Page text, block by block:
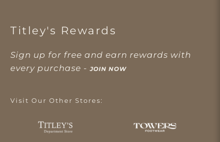
Titley's Rewards
Sign up for free and earn rewards with
every purchase -JOIN NOW
Visit Our Other Stores: